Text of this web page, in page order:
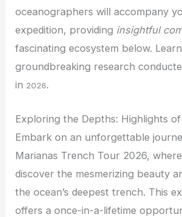
oceanographers will accompany
expedition, providing insightful
fascinating ecosystem below.
groundbreaking research
in 2026.
Exploring the Depths: Highlights
Embark on an unforgettable
Marianas Trench Tour 2026,
discover the mesmerizing beauty
the ocean’s deepest trench. This
offers a once-in-a-lifetime